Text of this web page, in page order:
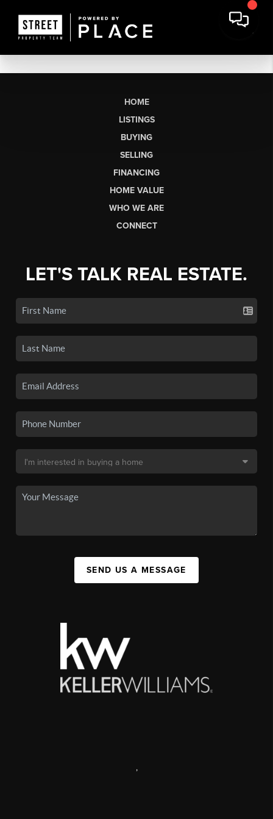
HOME
LISTINGS
BUYING
SELLING
FINANCING
HOME VALUE
WHO WE ARE
CONNECT
LET'S TALK REAL ESTATE.
SEND US A MESSAGE
,